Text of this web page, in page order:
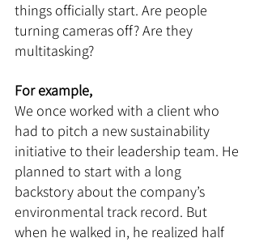
things officially start. Are people
turning cameras off? Are they
multitasking?
For example,
We once worked with a client who
had to pitch a new sustainability
initiative to their leadership team. He
planned to start with a long
backstory about the company’s
environmental track record. But
when he walked in, he realized half